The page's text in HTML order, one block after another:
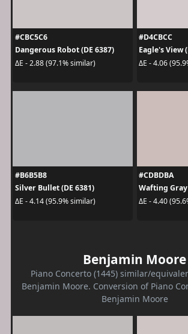
#CBC5C6
Dangerous Robot (DE 6387)
ΔE - 2.88 (97.1% similar)
#D4CBCC
Eagle's View
ΔE - 4.06
#B6B5B8
Silver Bullet (DE 6381)
ΔE - 4.14 (95.9% similar)
#CDBDBA
Wafting Gray
ΔE - 4.40
Benjamin Moore
Piano Concerto (1445) similar/
Benjamin Moore. Conversion of Piano
Benjamin Moore